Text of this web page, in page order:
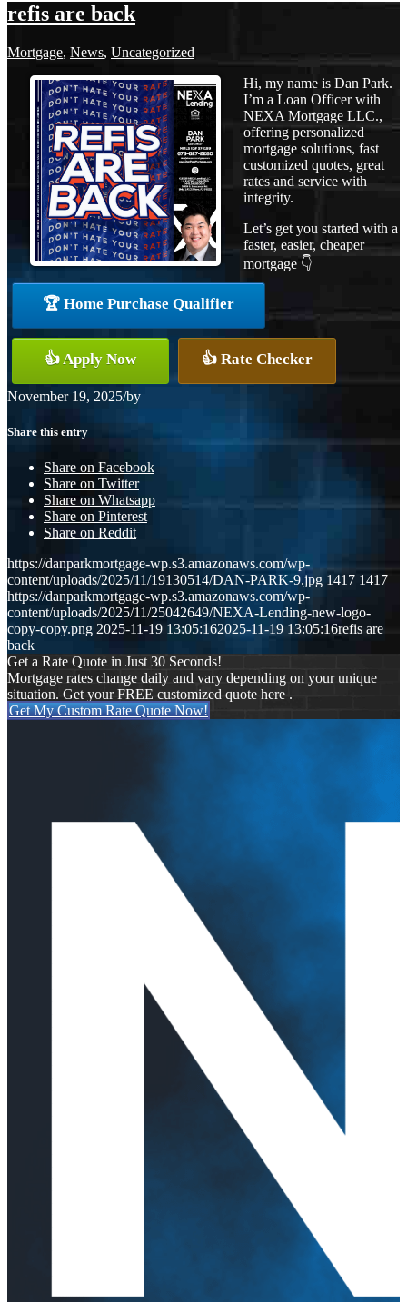
refis are back
Mortgage, News, Uncategorized
Hi, my name is Dan Park.
I’m a Loan Officer with
NEXA Mortgage LLC.,
offering personalized
mortgage solutions, fast
customized quotes, great
rates and service with
integrity.
Let’s get you started with a
faster, easier, cheaper
mortgage 👇
🏆 Home Purchase Qualifier
👍 Apply Now 👍 Rate Checker
November 19, 2025/by
Share this entry
Share on Facebook
Share on Twitter
Share on Whatsapp
Share on Pinterest
Share on Reddit
https://danparkmortgage-wp.s3.amazonaws.com/wp-
content/uploads/2025/11/19130514/DAN-PARK-9.jpg 1417 1417
https://danparkmortgage-wp.s3.amazonaws.com/wp-
content/uploads/2025/11/25042649/NEXA-Lending-new-logo-
copy-copy.png 2025-11-19 13:05:162025-11-19 13:05:16refis are
back
Get a Rate Quote in Just 30 Seconds!
Mortgage rates change daily and vary depending on your unique
situation. Get your FREE customized quote here .
Get My Custom Rate Quote Now!